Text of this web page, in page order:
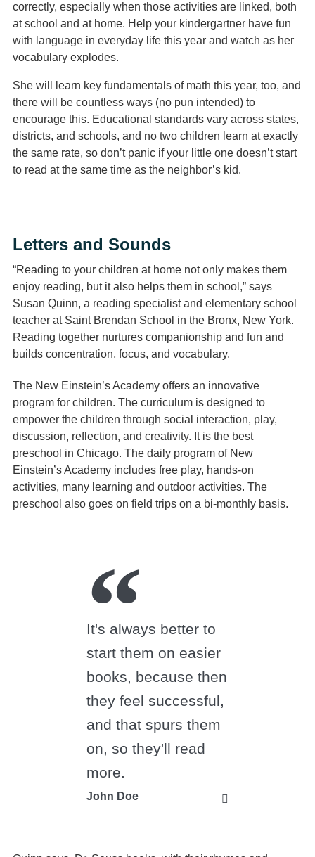
correctly, especially when those activities are linked, both
at school and at home. Help your kindergartner have fun
with language in everyday life this year and watch as her
vocabulary explodes.
She will learn key fundamentals of math this year, too, and
there will be countless ways (no pun intended) to
encourage this. Educational standards vary across states,
districts, and schools, and no two children learn at exactly
the same rate, so don’t panic if your little one doesn’t start
to read at the same time as the neighbor’s kid.
Letters and Sounds
“Reading to your children at home not only makes them
enjoy reading, but it also helps them in school,” says
Susan Quinn, a reading specialist and elementary school
teacher at Saint Brendan School in the Bronx, New York.
Reading together nurtures companionship and fun and
builds concentration, focus, and vocabulary.
The New Einstein’s Academy offers an innovative
program for children. The curriculum is designed to
empower the children through social interaction, play,
discussion, reflection, and creativity. It is the best
preschool in Chicago. The daily program of New
Einstein’s Academy includes free play, hands-on
activities, many learning and outdoor activities. The
preschool also goes on field trips on a bi-monthly basis.
It's always better to
start them on easier
books, because then
they feel successful,
and that spurs them
on, so they'll read
more.
John Doe